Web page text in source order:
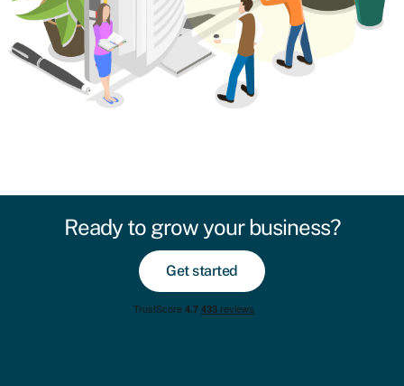
Ready to grow your business?
Get started